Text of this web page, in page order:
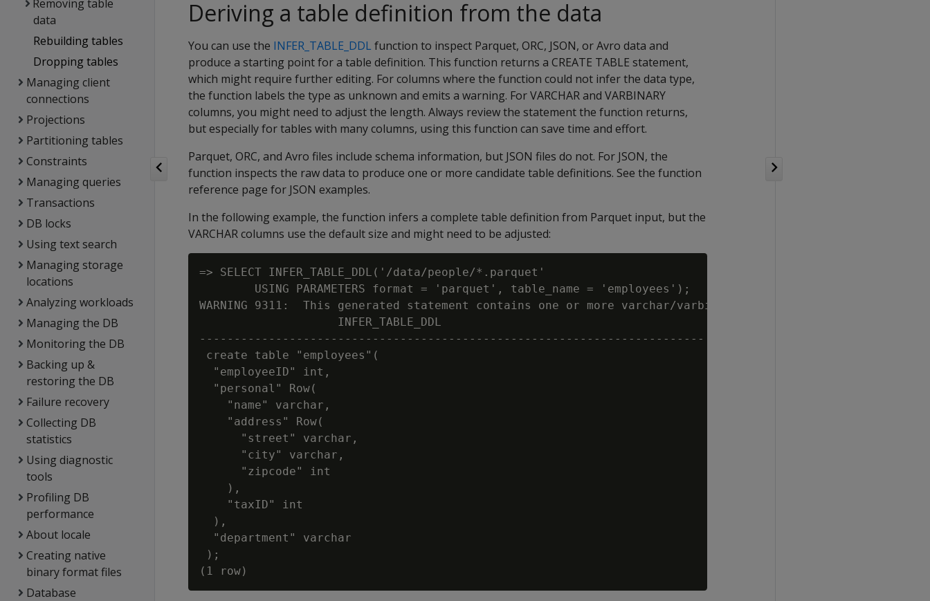
Removing table
data
Rebuilding tables
Dropping tables
Managing client
connections
Projections
Partitioning tables
Constraints
Managing queries
Transactions
DB locks
Using text search
Managing storage
locations
Analyzing workloads
Managing the DB
Monitoring the DB
Backing up &
restoring the DB
Failure recovery
Collecting DB
statistics
Using diagnostic
tools
Profiling DB
performance
About locale
Creating native
binary format files
Database
Deriving a table definition from the data
You can use the INFER_TABLE_DDL function to inspect Parquet, ORC, JSON, or Avro data and
produce a starting point for a table definition. This function returns a CREATE TABLE statement,
which might require further editing. For columns where the function could not infer the data type,
the function labels the type as unknown and emits a warning. For VARCHAR and VARBINARY
columns, you might need to adjust the length. Always review the statement the function returns,
but especially for tables with many columns, using this function can save time and effort.
Parquet, ORC, and Avro files include schema information, but JSON files do not. For JSON, the
function inspects the raw data to produce one or more candidate table definitions. See the function
reference page for JSON examples.
In the following example, the function infers a complete table definition from Parquet input, but the
VARCHAR columns use the default size and might need to be adjusted:
=> SELECT INFER_TABLE_DDL('/data/people/*.parquet'
        USING PARAMETERS format = 'parquet', table_name = 'employees');
WARNING 9311:  This generated statement contains one or more varchar/varbinary columns which default to
                    INFER_TABLE_DDL
-------------------------------------------------------------------------
create table "employees"(
  "employeeID" int,
  "personal" Row(
    "name" varchar,
    "address" Row(
      "street" varchar,
      "city" varchar,
      "zipcode" int
    ),
    "taxID" int
  ),
  "department" varchar
);